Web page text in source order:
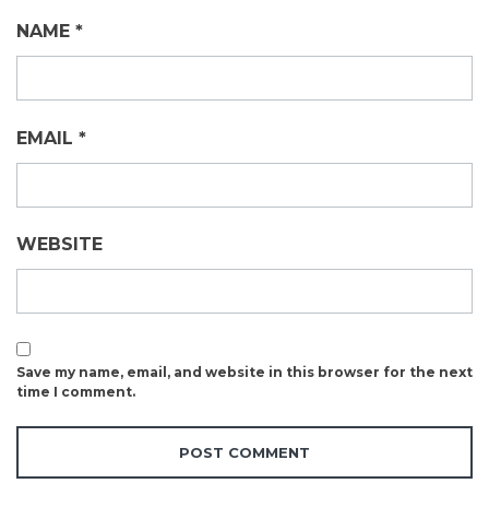
NAME *
EMAIL *
WEBSITE
Save my name, email, and website in this browser for the next
time I comment.